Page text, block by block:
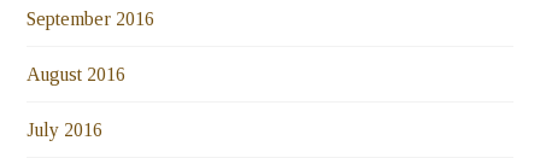
September 2016
August 2016
July 2016